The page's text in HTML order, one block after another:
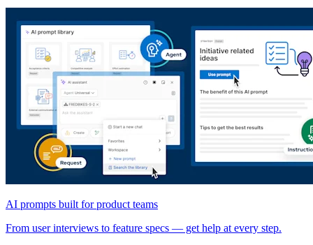
AI prompts built for product teams
From user interviews to feature specs — get help at every step.